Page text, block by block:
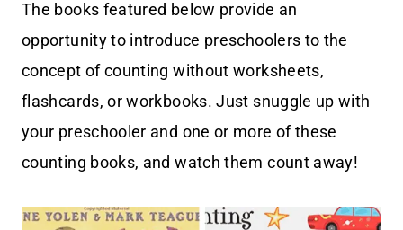
The books featured below provide an
opportunity to introduce preschoolers to the
concept of counting without worksheets,
flashcards, or workbooks. Just snuggle up with
your preschooler and one or more of these
counting books, and watch them count away!